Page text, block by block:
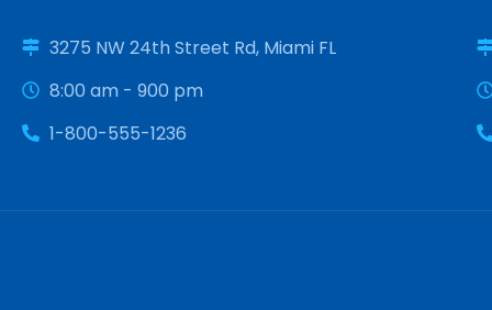
3275 NW 24th Street Rd, Miami FL
8:00 am - 900 pm
1-800-555-1236